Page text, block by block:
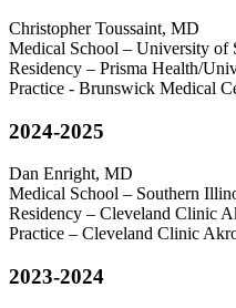
Christopher Toussaint, MD
Medical School – University of
Residency – Prisma Health/
Practice - Brunswick Medical
2024-2025
Dan Enright, MD
Medical School – Southern
Residency – Cleveland Clinic
Practice – Cleveland Clinic
2023-2024